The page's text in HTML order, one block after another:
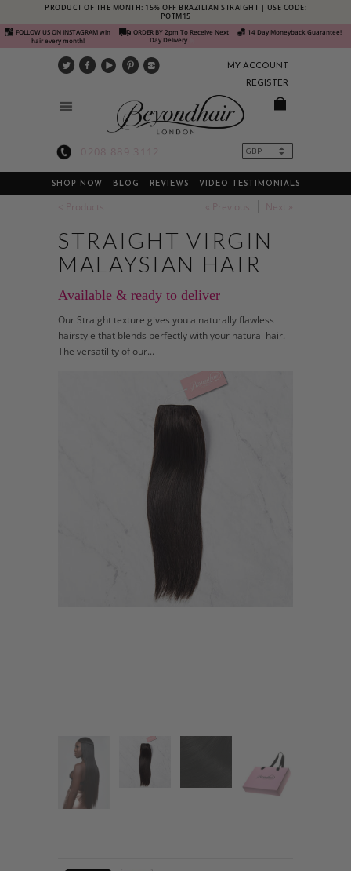
PRODUCT OF THE MONTH: 15% OFF BRAZILIAN STRAIGHT | USE CODE:
POTM15
FOLLOW US ON INSTAGRAM win
hair every month!
ORDER BY 2pm To Receive Next
Day Delivery
14 Day Moneyback Guarantee!
MY ACCOUNT
REGISTER
0208 889 3112
SHOP NOW BLOG REVIEWS VIDEO TESTIMONIALS
« Previous Next »
< Products
STRAIGHT VIRGIN
MALAYSIAN HAIR
Available & ready to deliver
Our Straight texture gives you a naturally flawless
hairstyle that blends perfectly with your natural hair.
The versatility of our...